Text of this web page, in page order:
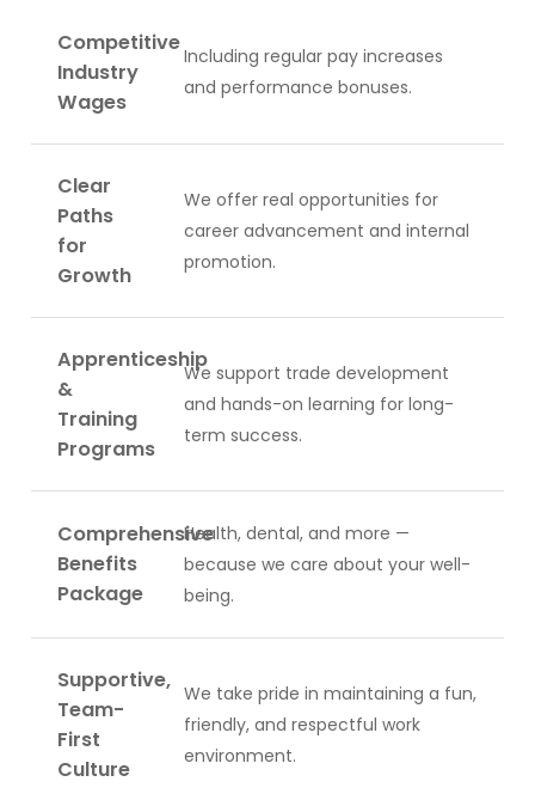
Competitive
Industry
Wages
Including regular pay increases
and performance bonuses.
Clear
Paths
for
Growth
We offer real opportunities for
career advancement and internal
promotion.
Apprenticeship
&
Training
Programs
We support trade development
and hands-on learning for long-
term success.
Comprehensive
Benefits
Package
Health, dental, and more —
because we care about your well-
being.
Supportive,
Team-
First
Culture
We take pride in maintaining a fun,
friendly, and respectful work
environment.